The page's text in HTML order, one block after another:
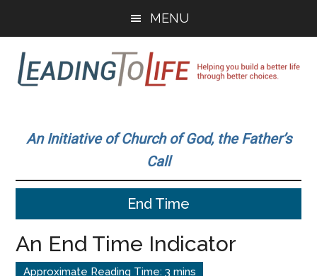
main
content
primary
sidebar
MENU
To
Life
build
better
better
choices.
An Initiative of Church of God, the Father’s
Call
End Time
An End Time Indicator